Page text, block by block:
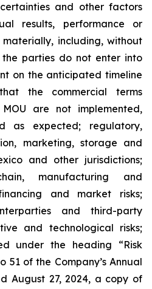
and other factors
results, performance or
including, without
parties do not enter into
on the anticipated timeline
the commercial terms
are not implemented,
as expected; regulatory,
marketing, storage and
and other jurisdictions;
manufacturing and
and market risks;
and third-party
and technological risks;
under the heading “Risk
51 of the Company’s Annual
August 27, 2024, a copy of